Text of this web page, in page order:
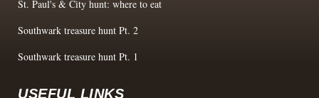
St. Paul's & City hunt: where to eat
Southwark treasure hunt Pt. 2
Southwark treasure hunt Pt. 1
USEFUL LINKS